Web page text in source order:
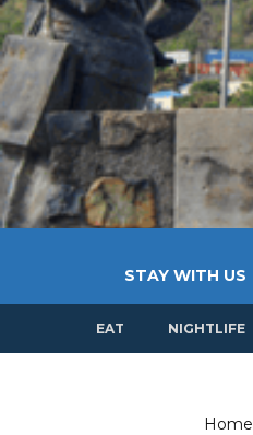
STAY WITH US
EAT NIGHTLIFE
Home